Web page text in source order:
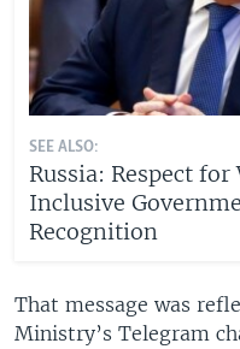
SEE ALSO:
Russia: Respect for
Inclusive
Recognition
That message was
Ministry’s Telegram